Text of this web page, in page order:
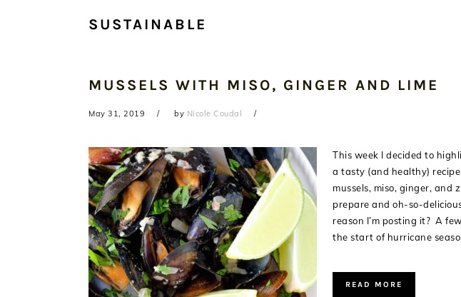
SUSTAINABLE
MUSSELS WITH MISO, GINGER AND LIME
May 31, 2019 by Nicole Coudal
This week I decided to
a tasty (and healthy)
mussels, miso, ginger, and
prepare and oh-so-
reason I’m posting it? A
the start of hurricane
READ MORE